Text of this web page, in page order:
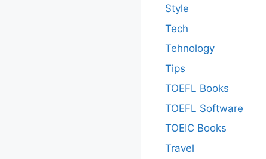
Style
Tech
Tehnology
Tips
TOEFL Books
TOEFL Software
TOEIC Books
Travel